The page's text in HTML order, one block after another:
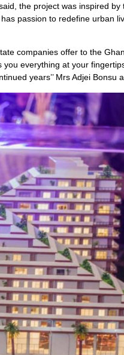
the project was inspired by
passion to redefine urban
companies offer to the
everything at your
years’’ Mrs Adjei Bonsu